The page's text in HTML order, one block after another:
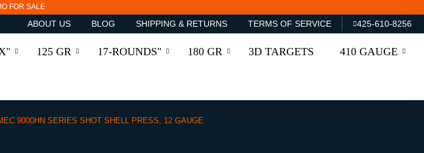
FOR SALE
ABOUT US BLOG SHIPPING & RETURNS TERMS OF SERVICE 425-610-8256
125 GR 17-ROUNDS" 180 GR 3D TARGETS 410 GAUGE
9000HN SERIES SHOT SHELL PRESS, 12 GAUGE